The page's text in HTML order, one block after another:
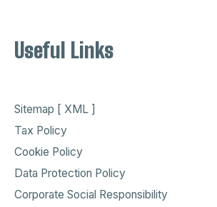
Useful Links
Sitemap [ XML ]
Tax Policy
Cookie Policy
Data Protection Policy
Corporate Social Responsibility